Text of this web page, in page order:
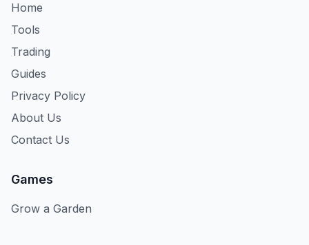
Home
Tools
Trading
Guides
Privacy Policy
About Us
Contact Us
Games
Grow a Garden